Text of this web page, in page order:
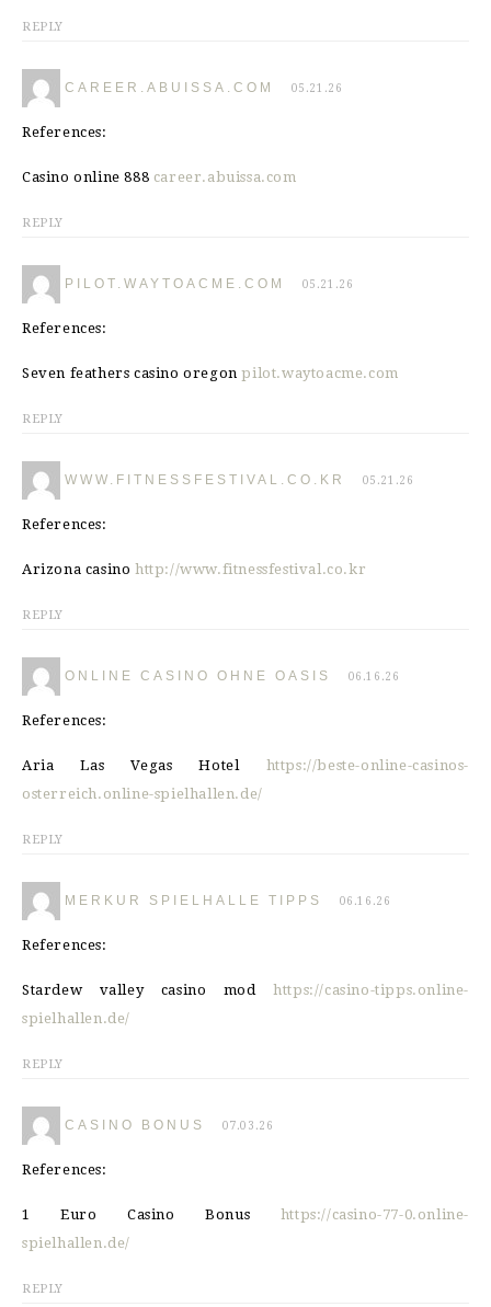
REPLY
CAREER.ABUISSA.COM 05.21.26
References:
Casino online 888 career.abuissa.com
REPLY
PILOT.WAYTOACME.COM 05.21.26
References:
Seven feathers casino oregonpilot.waytoacme.com
REPLY
WWW.FITNESSFESTIVAL.CO.KR 05.21.26
References:
Arizona casino http://www.fitnessfestival.co.kr
REPLY
ONLINE CASINO OHNE OASIS 06.16.26
References:
Aria Las Vegas Hotel https://beste-online-casinos-
osterreich.online-spielhallen.de/
REPLY
MERKUR SPIELHALLE TIPPS 06.16.26
References:
Stardew valley casino modhttps://casino-tipps.online-
spielhallen.de/
REPLY
CASINO BONUS 07.03.26
References:
1 Euro Casino Bonus https://casino-77-0.online-
spielhallen.de/
REPLY